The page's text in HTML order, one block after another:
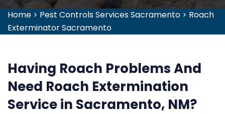
Home > Pest Controls Services Sacramento > Roach
Exterminator Sacramento
Having Roach Problems And
Need Roach Extermination
Service in Sacramento, NM?